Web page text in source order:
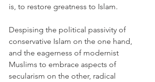
is, to restore greatness to Islam.
Despising the political passivity of
conservative Islam on the one hand,
and the eagerness of modernist
Muslims to embrace aspects of
secularism on the other, radical